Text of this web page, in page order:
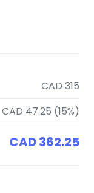
CAD 315
CAD 47.25 (15%)
CAD 362.25